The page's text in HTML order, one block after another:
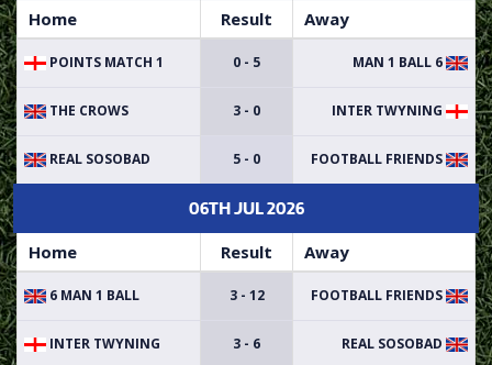
Home Result Away
POINTS MATCH 1 0 - 5
THE CROWS 3 - 0
REAL SOSOBAD 5 - 0
06TH JUL 2026
Home Result Away
6 MAN 1 BALL 3 - 12
INTER TWYNING 3 - 6